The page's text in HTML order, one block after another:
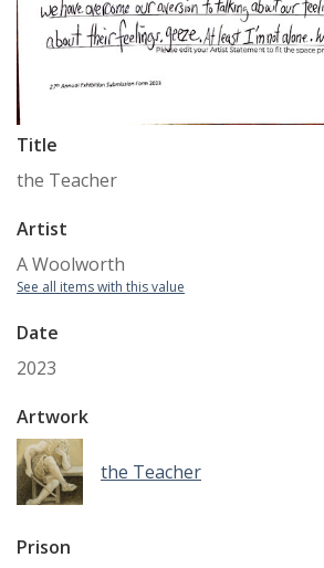
Title
the Teacher
Artist
A Woolworth
See all items with this value
Date
2023
Artwork
the Teacher
Prison